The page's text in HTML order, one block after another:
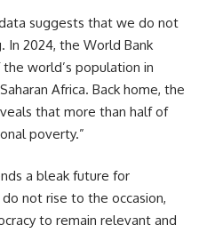
suggests that we do not
In 2024, the World Bank
world’s population in
Africa. Back home, the
that more than half of
poverty.”
a bleak future for
not rise to the occasion,
to remain relevant and